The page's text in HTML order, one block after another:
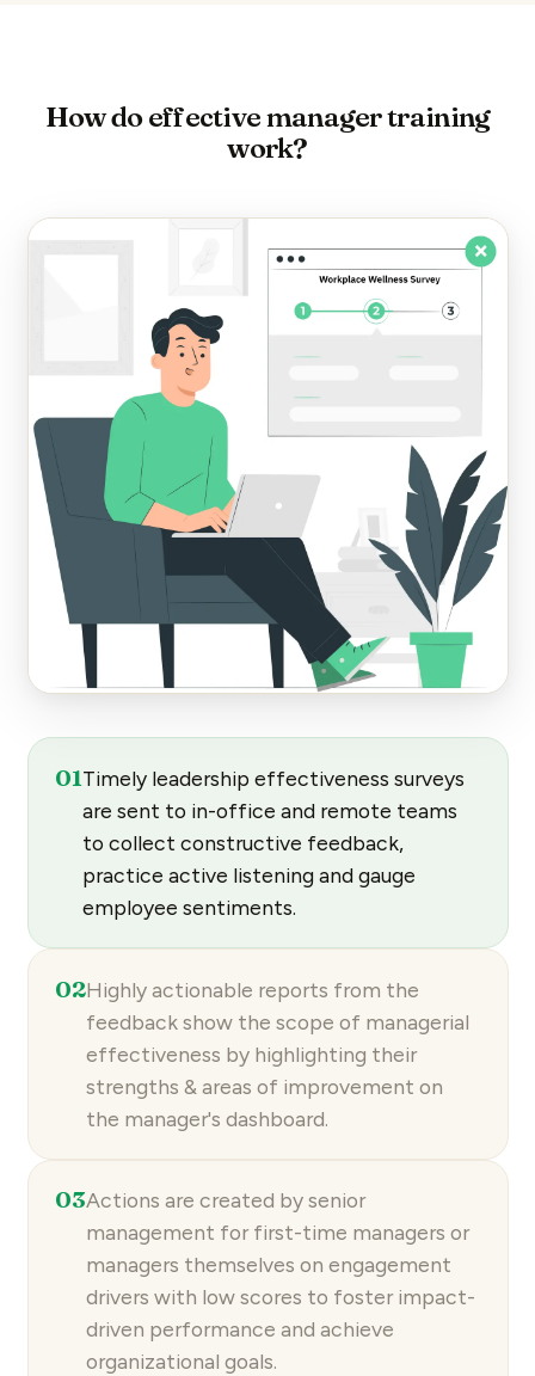
How do effective manager training
work?
01Timely leadership effectiveness surveys
are sent to in-office and remote teams
to collect constructive feedback,
practice active listening and gauge
employee sentiments.
02Highlyactionable reports from the
feedback show the scope of managerial
effectiveness by highlighting their
strengths & areas of improvement on
the manager's dashboard.
03Actions are created by senior
management for first-time managers or
managers themselves on engagement
drivers with low scores to foster impact-
driven performance and achieve
organizational goals.